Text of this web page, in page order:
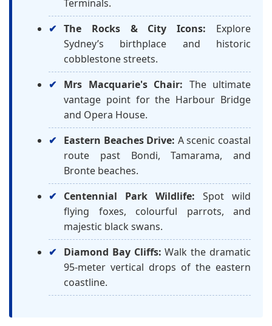
Terminals.
The Rocks & City Icons: Explore
Sydney’s birthplace and historic
cobblestone streets.
Mrs Macquarie's Chair: The ultimate
vantage point for the Harbour Bridge
and Opera House.
Eastern Beaches Drive: A scenic coastal
route past Bondi, Tamarama, and
Bronte beaches.
Centennial Park Wildlife: Spot wild
flying foxes, colourful parrots, and
majestic black swans.
Diamond Bay Cliffs: Walk the dramatic
95-meter vertical drops of the eastern
coastline.